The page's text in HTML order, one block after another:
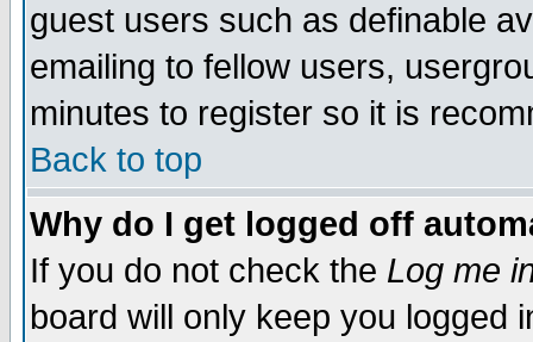
guest users such as definable
emailing to fellow users,
minutes to register so it is
Back to top
Why do I get logged off
If you do not check the Log me
board will only keep you logged